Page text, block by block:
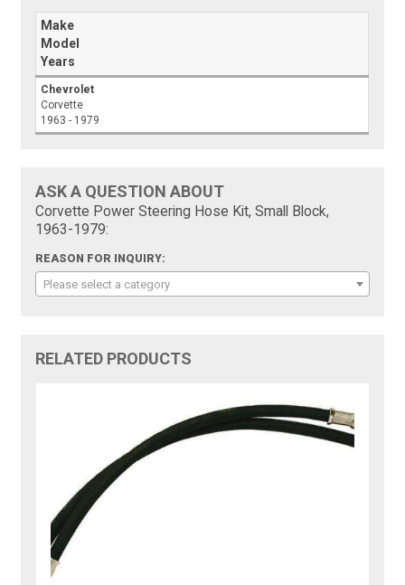
Make
Model
Years
Chevrolet
Corvette
1963 - 1979
ASK A QUESTION ABOUT
Corvette Power Steering Hose Kit, Small Block,
1963-1979:
REASON FOR INQUIRY:
Please select a category
RELATED PRODUCTS